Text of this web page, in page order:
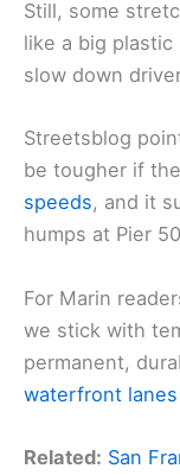
Still, some
like a big plastic
slow down
Streetsblog
be tougher if
speeds, and it
humps at Pier
For Marin
we stick with
permanent,
waterfront lanes
Related: San